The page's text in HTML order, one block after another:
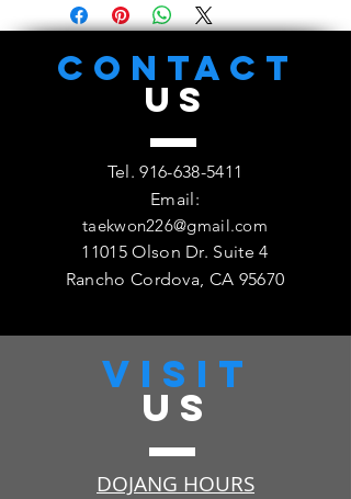
11015 Olsen Dr. #4, Rancho
CONTACT
US
Tel.916-638-5411
Email:
taekwon226@gmail.com
11015 Olson Dr. Suite 4
Rancho Cordova, CA 95670
VISIT
US
DOJANG HOURS